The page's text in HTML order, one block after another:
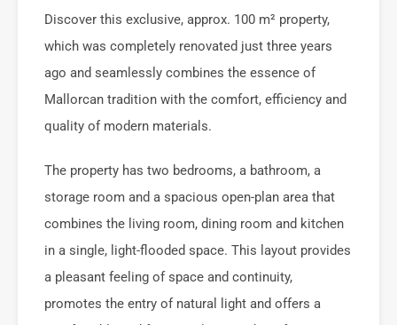
Discover this exclusive, approx. 100 m² property,
which was completely renovated just three years
ago and seamlessly combines the essence of
Mallorcan tradition with the comfort, efficiency and
quality of modern materials.
The property has two bedrooms, a bathroom, a
storage room and a spacious open-plan area that
combines the living room, dining room and kitchen
in a single, light-flooded space. This layout provides
a pleasant feeling of space and continuity,
promotes the entry of natural light and offers a